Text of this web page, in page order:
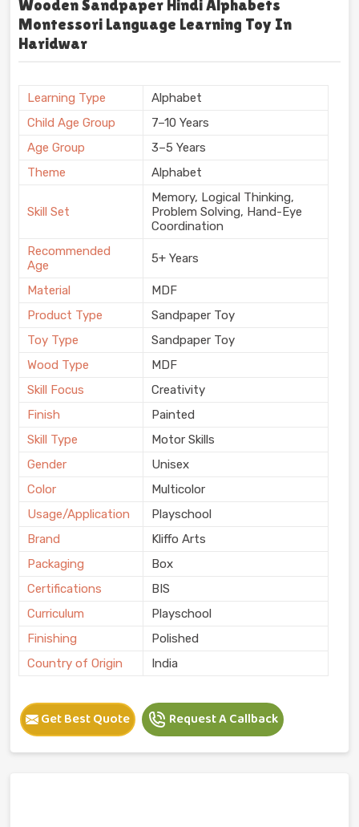
Wooden Sandpaper Hindi Alphabets
Montessori Language Learning Toy In
Haridwar
Learning Type
Alphabet
Child Age Group
7–10 Years
Age Group
3–5 Years
Theme
Alphabet
Skill Set
Memory, Logical Thinking,
Problem Solving, Hand-Eye
Coordination
Recommended
Age
5+ Years
Material
MDF
Product Type
Sandpaper Toy
Toy Type
Sandpaper Toy
Wood Type
MDF
Skill Focus
Creativity
Finish
Painted
Skill Type
Motor Skills
Gender
Unisex
Color
Multicolor
Usage/Application
Playschool
Brand
Kliffo Arts
Packaging
Box
Certifications
BIS
Curriculum
Playschool
Finishing
Polished
Country of Origin
India
Get Best Quote Request A Callback